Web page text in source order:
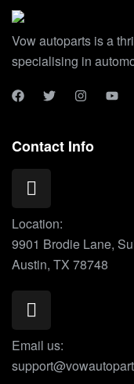
Vow autoparts is a
specialising in
Contact Info
Location:
9901 Brodie Lane,
Austin, TX 78748
Email us: